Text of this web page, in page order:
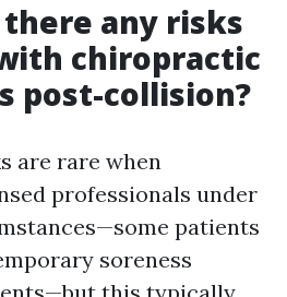
there any risks
chiropractic
post-collision?
are rare when
professionals under
patients
soreness